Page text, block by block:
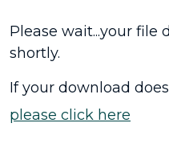
Please wait...your file
shortly.
If your download
please click here